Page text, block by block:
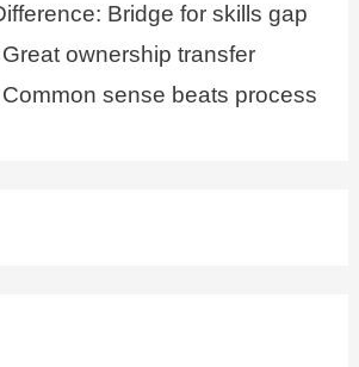
Bridge for skills gap
ownership transfer
sense beats process